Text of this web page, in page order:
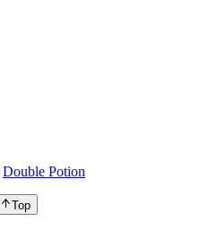
Double Potion
Top